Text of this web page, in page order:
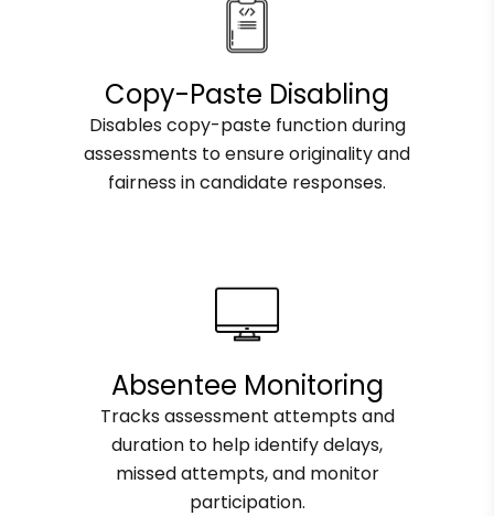
Copy-Paste Disabling
Disables copy-paste function during
assessments to ensure originality and
fairness in candidate responses.
Absentee Monitoring
Tracks assessment attempts and
duration to help identify delays,
missed attempts, and monitor
participation.